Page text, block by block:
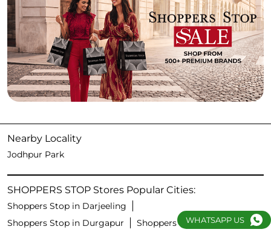
Nearby Locality
Jodhpur Park
SHOPPERS STOP Stores Popular Cities:
Shoppers Stop in Darjeeling
Shoppers Stop in Durgapur
Shoppers Stop in Kolkata
WHATSAPP US